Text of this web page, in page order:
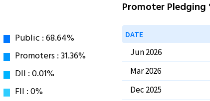
Promoter Pledging
DATE
Jun 2026
Mar 2026
Dec 2025